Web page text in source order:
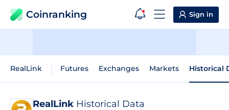
Coinranking Sign in
RealLink Futures Exchanges Markets Historical
RealLink Historical Data